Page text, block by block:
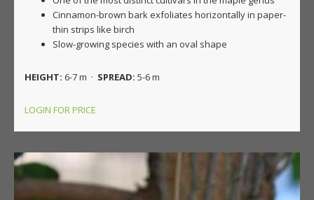
Cinnamon-brown bark exfoliates horizontally in paper-
thin strips like birch
Slow-growing species with an oval shape
HEIGHT: 6-7 m · SPREAD: 5-6 m
LOGIN FOR PRICE